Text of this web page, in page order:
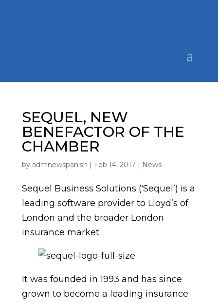
SEQUEL, NEW
BENEFACTOR OF THE
CHAMBER
by admnewspanish | Feb 14, 2017 | News
Sequel Business Solutions (‘Sequel’) is a
leading software provider to Lloyd’s of
London and the broader London
insurance market.
It was founded in 1993 and has since
grown to become a leading insurance